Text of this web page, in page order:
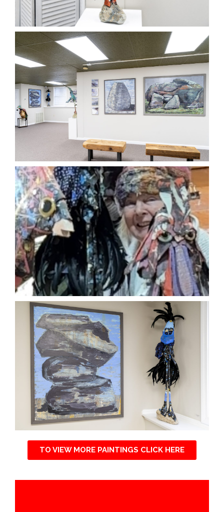
TO VIEW MORE PAINTINGS CLICK HERE